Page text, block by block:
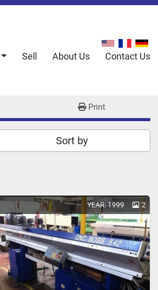
Sell About Us Contact Us
Print
Sort by
YEAR: 1999 2